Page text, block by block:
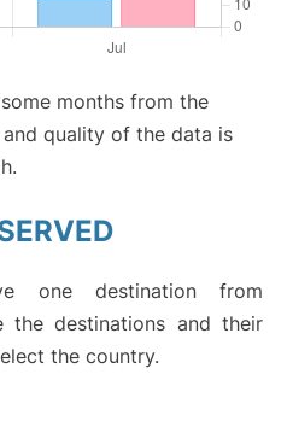
months from the
quality of the data is
one destination from
the destinations and their
the country.